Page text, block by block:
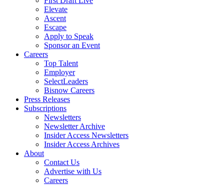
Elevate
Ascent
Escape
Apply to Speak
Sponsor an Event
Careers
Top Talent
Employer
SelectLeaders
Bisnow Careers
Press Releases
Subscriptions
Newsletters
Newsletter Archive
Insider Access Newsletters
Insider Access Archives
About
Contact Us
Advertise with Us
Careers